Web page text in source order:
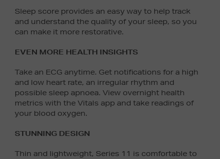
Sleep score provides an easy way to help track
and understand the quality of your sleep, so you
can make it more restorative.
EVEN MORE HEALTH INSIGHTS
Take an ECG anytime. Get notifications for a high
and low heart rate, an irregular rhythm and
possible sleep apnoea. View overnight health
metrics with the Vitals app and take readings of
your blood oxygen.
STUNNING DESIGN
Thin and lightweight, Series 11 is comfortable to